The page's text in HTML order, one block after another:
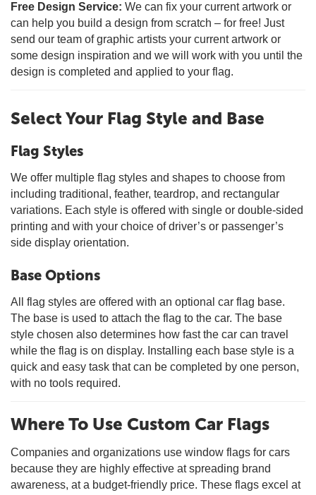
Free Design Service: We can fix your current artwork or
can help you build a design from scratch – for free! Just
send our team of graphic artists your current artwork or
some design inspiration and we will work with you until the
design is completed and applied to your flag.
Select Your Flag Style and Base
Flag Styles
We offer multiple flag styles and shapes to choose from
including traditional, feather, teardrop, and rectangular
variations. Each style is offered with single or double-sided
printing and with your choice of driver’s or passenger’s
side display orientation.
Base Options
All flag styles are offered with an optional car flag base.
The base is used to attach the flag to the car. The base
style chosen also determines how fast the car can travel
while the flag is on display. Installing each base style is a
quick and easy task that can be completed by one person,
with no tools required.
Where To Use Custom Car Flags
Companies and organizations use window flags for cars
because they are highly effective at spreading brand
awareness, at a budget-friendly price. These flags excel at